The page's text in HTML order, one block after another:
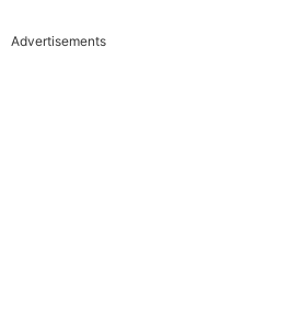
Advertisements